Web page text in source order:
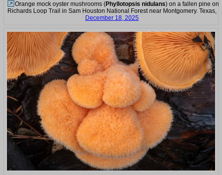
Orange mock oyster mushrooms (Phyllotopsis nidulans) on a fallen pine on
Richards Loop Trail in Sam Houston National Forest near Montgomery. Texas,
December 18, 2025